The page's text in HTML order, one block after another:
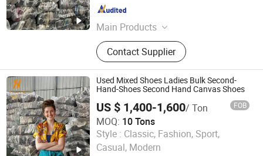
Main Products
Used Clothes, Second Hand Clothes,
Used Shoes, Second Hand Shoes,
Used Brand Clothes, Used Brand
Shoes, Used Bags, Second Hand
Bags, Cotton Rags, Used Sneaker
Contact Supplier
Guangdong , China
Used Mixed Shoes Ladies Bulk Second-
Hand-Shoes Second Hand Canvas Shoes
US $ 1,400-1,600/ Ton FOB
MOQ: 10 Tons
Style : Classic, Fashion, Sport,
Casual, Modern
Wuhan Haisen Renewable Resources Co., Ltd.
Guangdong , China Since 2023